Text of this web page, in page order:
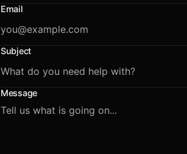
Email
Subject
Message